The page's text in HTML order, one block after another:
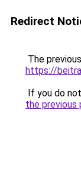
Redirect
The
https://
If you do
the previous